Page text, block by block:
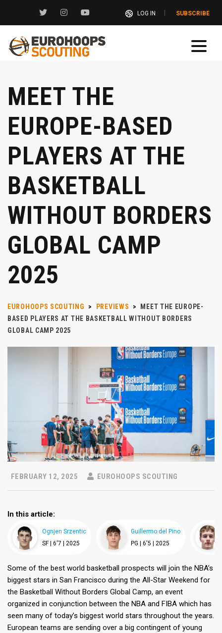
LOG IN SUBSCRIBE
MEET THE
EUROPE-BASED
PLAYERS AT THE
BASKETBALL
WITHOUT BORDERS
GLOBAL CAMP
2025
EUROHOOPS SCOUTING > PREVIEWS >
MEET THE EUROPE-
BASED PLAYERS AT THE BASKETBALL WITHOUT BORDERS
GLOBAL CAMP 2025
FEBRUARY 12, 2025 EUROHOOPS SCOUTING
In this article:
Ognjen Srzentic
SF | 6'7 | 2025
Guillermo del Pino
PG | 6'5 | 2025
Some of the best world basketball prospects will join the NBA’s
biggest stars in San Francisco during the All-Star Weekend for
the Basketball Without Borders Global Camp, an event
organized in conjunction between the NBA and FIBA which has
seen many of today’s biggest world stars throughout the years.
European teams are sending over a big contingent of young